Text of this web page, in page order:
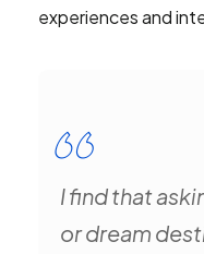
experiences and
I find that
or dream